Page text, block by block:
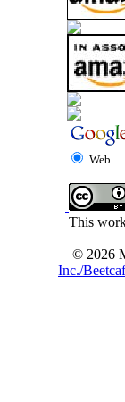
Web
This work
© 2026
Inc./